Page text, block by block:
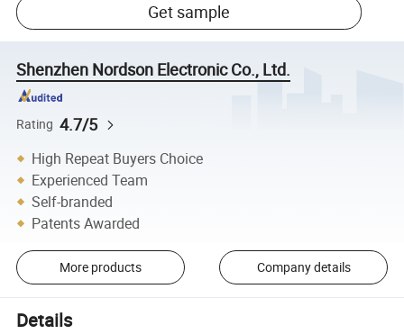
Get sample
Shenzhen Nordson Electronic Co., Ltd.
Rating 4.7/5
High Repeat Buyers Choice
Experienced Team
Self-branded
Patents Awarded
More products Company details
Details